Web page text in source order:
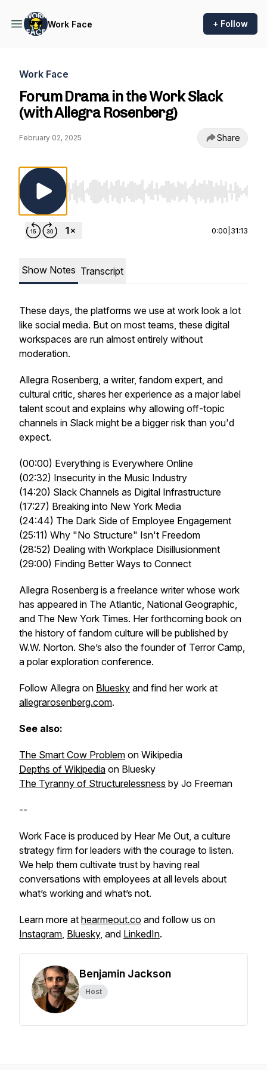
Work Face + Follow
Work Face
Forum Drama in the Work Slack
(with Allegra Rosenberg)
February 02, 2025 Share
Use Left/Right to seek, Home/End to jump to
0:00 31:13
Show Notes Transcript
These days, the platforms we use at work look a lot
like social media. But on most teams, these digital
workspaces are run almost entirely without
moderation.
Allegra Rosenberg, a writer, fandom expert, and
cultural critic, shares her experience as a major label
talent scout and explains why allowing off-topic
channels in Slack might be a bigger risk than you'd
expect.
(00:00) Everything is Everywhere Online
(02:32) Insecurity in the Music Industry
(14:20) Slack Channels as Digital Infrastructure
(17:27) Breaking into New York Media
(24:44) The Dark Side of Employee Engagement
(25:11) Why "No Structure" Isn't Freedom
(28:52) Dealing with Workplace Disillusionment
(29:00) Finding Better Ways to Connect
Allegra Rosenberg is a freelance writer whose work
has appeared in The Atlantic, National Geographic,
and The New York Times. Her forthcoming book on
the history of fandom culture will be published by
W.W. Norton. She’s also the founder of Terror Camp,
a polar exploration conference.
Follow Allegra on Bluesky and find her work at
allegrarosenberg.com.
See also:
The Smart Cow Problem on Wikipedia
Depths of Wikipedia on Bluesky
The Tyranny of Structurelessness by Jo Freeman
--
Work Face is produced by Hear Me Out, a culture
strategy firm for leaders with the courage to listen.
We help them cultivate trust by having real
conversations with employees at all levels about
what’s working and what’s not.
Learn more at hearmeout.co and follow us on
Instagram, Bluesky, and LinkedIn.
Benjamin Jackson
Host